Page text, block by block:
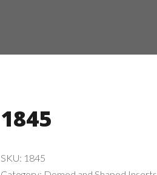
1845
SKU: 1845